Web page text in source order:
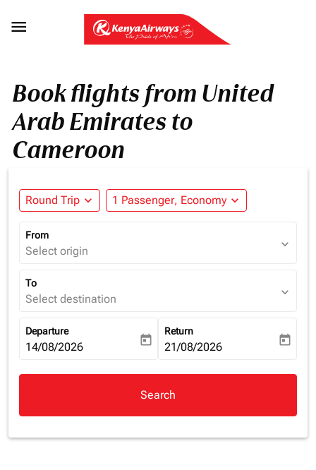

Book flights from United
Arab Emirates to
Cameroon
Round Trip expand_more 1 Passenger, Economy expand_more
From
Select origin expand_more
To
Select destination expand_more
Departure
fc-booking-departure-date-aria-label
14/08/2026 today
Return
fc-booking-return-date-aria-
21/08/2026 today
Search